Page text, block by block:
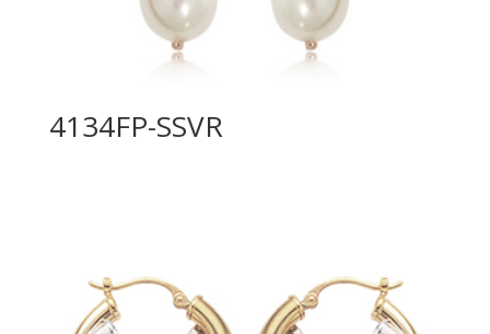
4134FP-SSVR